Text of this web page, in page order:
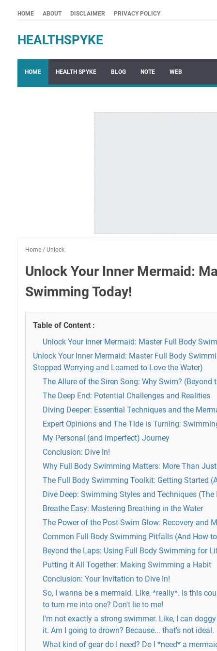
HOME ABOUT DISCLAIMER PRIVACY POLICY
HEALTHSPYKE
HOME HEALTH SPYKE BLOG NOTE WEB
Home / Unlock
Unlock Your Inner Mermaid:
Swimming Today!
Table of Content :
Unlock Your Inner Mermaid: Master Full Body
Unlock Your Inner Mermaid: Master Full Body
Stopped Worrying and Learned to Love the Water)
The Allure of the Siren Song: Why Swim? (Beyond
The Deep End: Potential Challenges and Realities
Diving Deeper: Essential Techniques and the
Expert Opinions and The Tide is Turning:
My Personal (and Imperfect) Journey
Conclusion: Dive In!
Why Full Body Swimming Matters: More Than
The Full Body Swimming Toolkit: Getting Started
Dive Deep: Swimming Styles and Techniques (The
Breathe Easy: Mastering Breathing in the Water
The Power of the Post-Swim Glow: Recovery and
Common Full Body Swimming Pitfalls (And How
Beyond the Laps: Using Full Body Swimming for
Putting it All Together: Making Swimming a Habit
Conclusion: Your Invitation to Dive In!
So, I wanna be a mermaid. Like, *really*. Is this
to turn me into one? Don't lie to me!
I'm not exactly a strong swimmer. Like, I can
it. Am I going to drown? Because... that's not ideal.
What kind of gear do I need? Do I *need* a